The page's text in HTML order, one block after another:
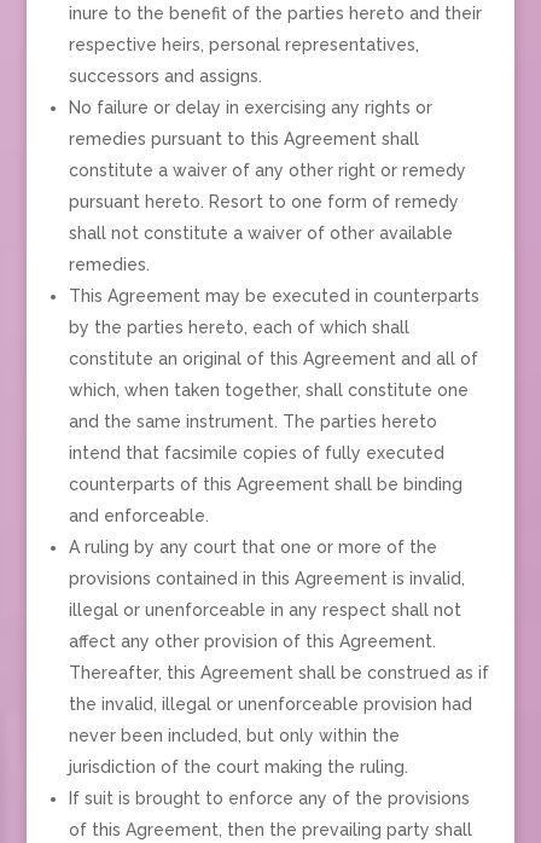
inure to the benefit of the parties hereto and their
respective heirs, personal representatives,
successors and assigns.
No failure or delay in exercising any rights or
remedies pursuant to this Agreement shall
constitute a waiver of any other right or remedy
pursuant hereto. Resort to one form of remedy
shall not constitute a waiver of other available
remedies.
This Agreement may be executed in counterparts
by the parties hereto, each of which shall
constitute an original of this Agreement and all of
which, when taken together, shall constitute one
and the same instrument. The parties hereto
intend that facsimile copies of fully executed
counterparts of this Agreement shall be binding
and enforceable.
A ruling by any court that one or more of the
provisions contained in this Agreement is invalid,
illegal or unenforceable in any respect shall not
affect any other provision of this Agreement.
Thereafter, this Agreement shall be construed as if
the invalid, illegal or unenforceable provision had
never been included, but only within the
jurisdiction of the court making the ruling.
If suit is brought to enforce any of the provisions
of this Agreement, then the prevailing party shall